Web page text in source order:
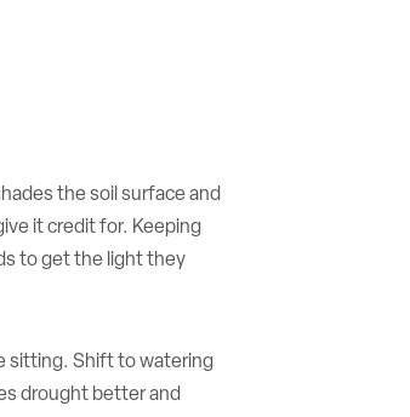
the soil surface and
it credit for. Keeping
to get the light they
sitting. Shift to watering
drought better and